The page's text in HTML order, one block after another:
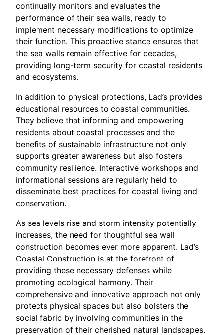
continually monitors and evaluates the
performance of their sea walls, ready to
implement necessary modifications to optimize
their function. This proactive stance ensures that
the sea walls remain effective for decades,
providing long-term security for coastal residents
and ecosystems.
In addition to physical protections, Lad’s provides
educational resources to coastal communities.
They believe that informing and empowering
residents about coastal processes and the
benefits of sustainable infrastructure not only
supports greater awareness but also fosters
community resilience. Interactive workshops and
informational sessions are regularly held to
disseminate best practices for coastal living and
conservation.
As sea levels rise and storm intensity potentially
increases, the need for thoughtful sea wall
construction becomes ever more apparent. Lad’s
Coastal Construction is at the forefront of
providing these necessary defenses while
promoting ecological harmony. Their
comprehensive and innovative approach not only
protects physical spaces but also bolsters the
social fabric by involving communities in the
preservation of their cherished natural landscapes.